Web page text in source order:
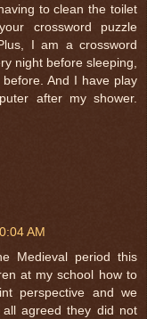
to clean the toilet
crossword puzzle
I am a crossword
night before sleeping,
And I have play
after my shower.
AM
Medieval period this
at my school how to
perspective and we
agreed they did not